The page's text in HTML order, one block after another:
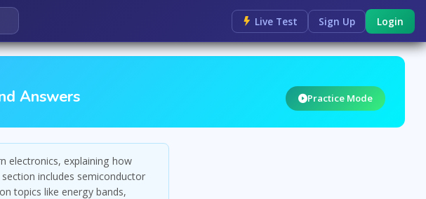
Live Test Sign Up Login
Answers Practice Mode
electronics, explaining how
includes semiconductor
topics like energy bands,